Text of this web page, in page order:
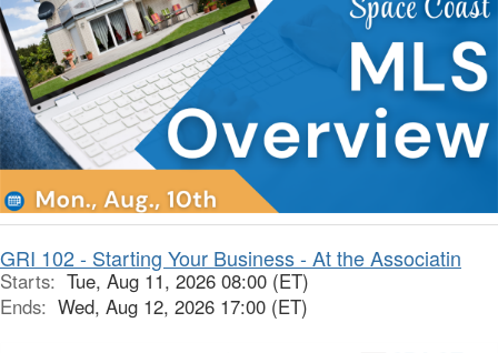
GRI 102 - Starting Your Business - At the Associatin
Starts: Tue, Aug 11, 2026 08:00 (ET)
Ends: Wed, Aug 12, 2026 17:00 (ET)